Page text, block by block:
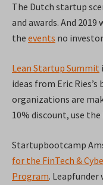
The Dutch startup
and awards. And
the events no
Lean Startup Summit
ideas from Eric
organizations are
10% discount, use the
Startupbootcamp
for the FinTech &
Program.